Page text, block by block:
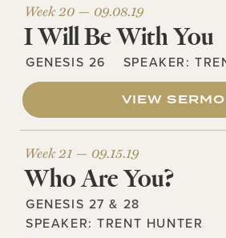
Week 20 — 09.08.19
I Will Be With You
GENESIS 26 SPEAKER:
VIEW
Week 21 — 09.15.19
Who Are You?
GENESIS 27 & 28
SPEAKER:TRENT HUNTER